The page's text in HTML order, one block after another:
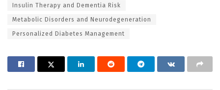
Insulin Therapy and Dementia Risk
Metabolic Disorders and Neurodegeneration
Personalized Diabetes Management